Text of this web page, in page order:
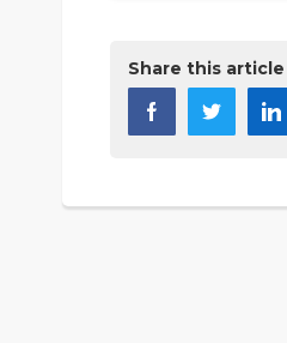
Share this article